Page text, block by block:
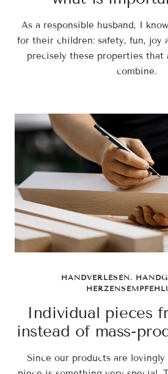
As a responsible husband, I
for their children: safety, fun, joy
precisely these properties that
combine.
HANDVERLESEN.
Individual pieces
instead of mass-
Since our products are lovingly